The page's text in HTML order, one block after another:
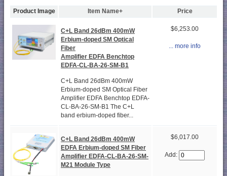
Product Image Item Name+ Price
C+L Band 26dBm 400mW
Erbium-doped SM Optical
Fiber
Amplifier EDFA Benchtop
EDFA-CL-BA-26-SM-B1
C+L Band 26dBm 400mW
Erbium-doped SM Optical Fiber
Amplifier EDFA Benchtop EDFA-
CL-BA-26-SM-B1 The C+L
band erbium-doped fiber...
$6,253.00
... more info
C+L Band 26dBm 400mW
EDFA Erbium-doped SM Fiber
Amplifier EDFA-CL-BA-26-SM-
M21 Module Type
$6,017.00
Add: